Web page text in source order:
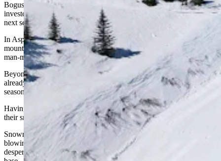
Bogus Basin in Idaho and Aspen Snowmass have both recently
invested in Snow Secure's mats to guarantee a solid snow base for
next season.
In Aspen, the mats now cover piles on Buttermilk and Snowmass
mountains — the equivalent of 3.5 million gallons of water, mostly
man-made snow left over from the previous season.
Beyond saving the snow itself, the practice preserves the money
already spent making it and can cut the cost of snowmaking for the
season ahead.
Having snow ready to go also gives mountains flexibility to time
their snowmaking for the most efficient conditions.
Snowmaking machines work better the colder it gets, so instead of
blowing snow in marginal early-season conditions out of
desperation, resorts can draw on their stored supply for a usable